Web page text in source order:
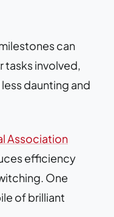
can
tasks involved,
daunting and
Association
efficiency
One
of brilliant